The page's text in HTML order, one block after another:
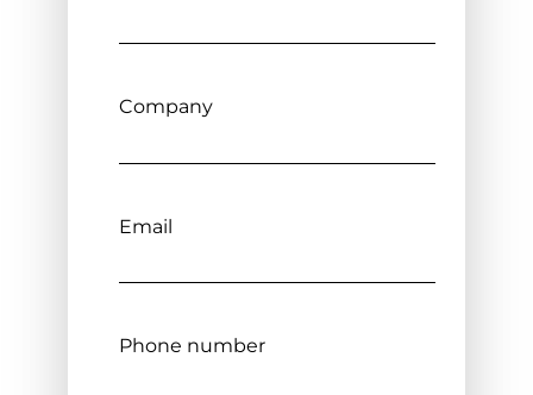
Company
Email
Phone number